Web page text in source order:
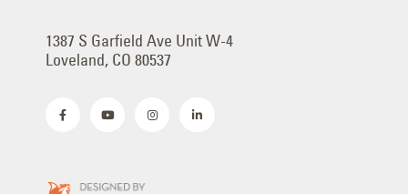
1387 S Garfield Ave Unit W-4
Loveland, CO 80537